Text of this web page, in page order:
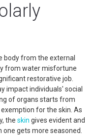
body from the external
from water misfortune
restorative job.
impact individuals' social
of organs starts from
for the skin. As
the skin gives evident and
gets more seasoned.